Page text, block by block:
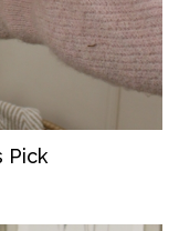
Pick